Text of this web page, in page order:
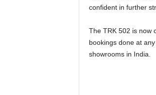
confident in further
The TRK 502 is now
bookings done at
showrooms in India.